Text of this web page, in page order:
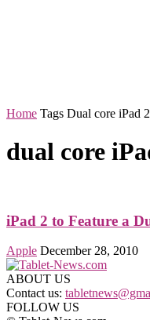
Home Tags Dual core iPad 2
dual core
iPad 2 to Feature a
Apple December 28, 2010
ABOUT US
Contact us:
FOLLOW US